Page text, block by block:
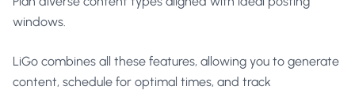
windows.
LiGo combines all these features, allowing you to generate
content, schedule for optimal times, and track